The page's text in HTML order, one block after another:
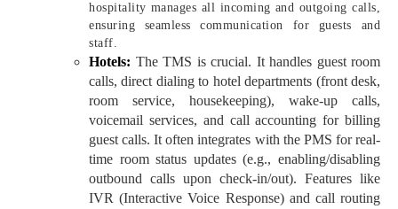
hospitality manages all incoming and outgoing calls,
ensuring seamless communication for guests and
staff.
Hotels: The TMS is crucial. It handles guest room
calls, direct dialing to hotel departments (front desk,
room service, housekeeping), wake-up calls,
voicemail services, and call accounting for billing
guest calls. It often integrates with the PMS for real-
time room status updates (e.g., enabling/disabling
outbound calls upon check-in/out). Features like
IVR (Interactive Voice Response) and call routing